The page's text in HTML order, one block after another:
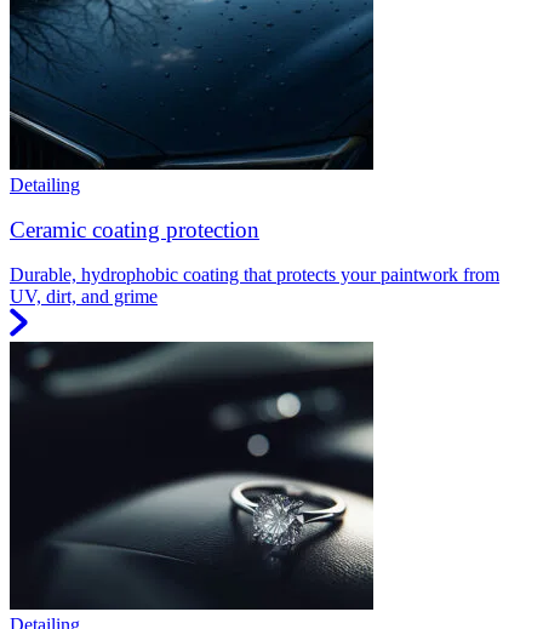
Detailing
Ceramic coating protection
Durable, hydrophobic coating that protects your paintwork from
UV, dirt, and grime
Detailing